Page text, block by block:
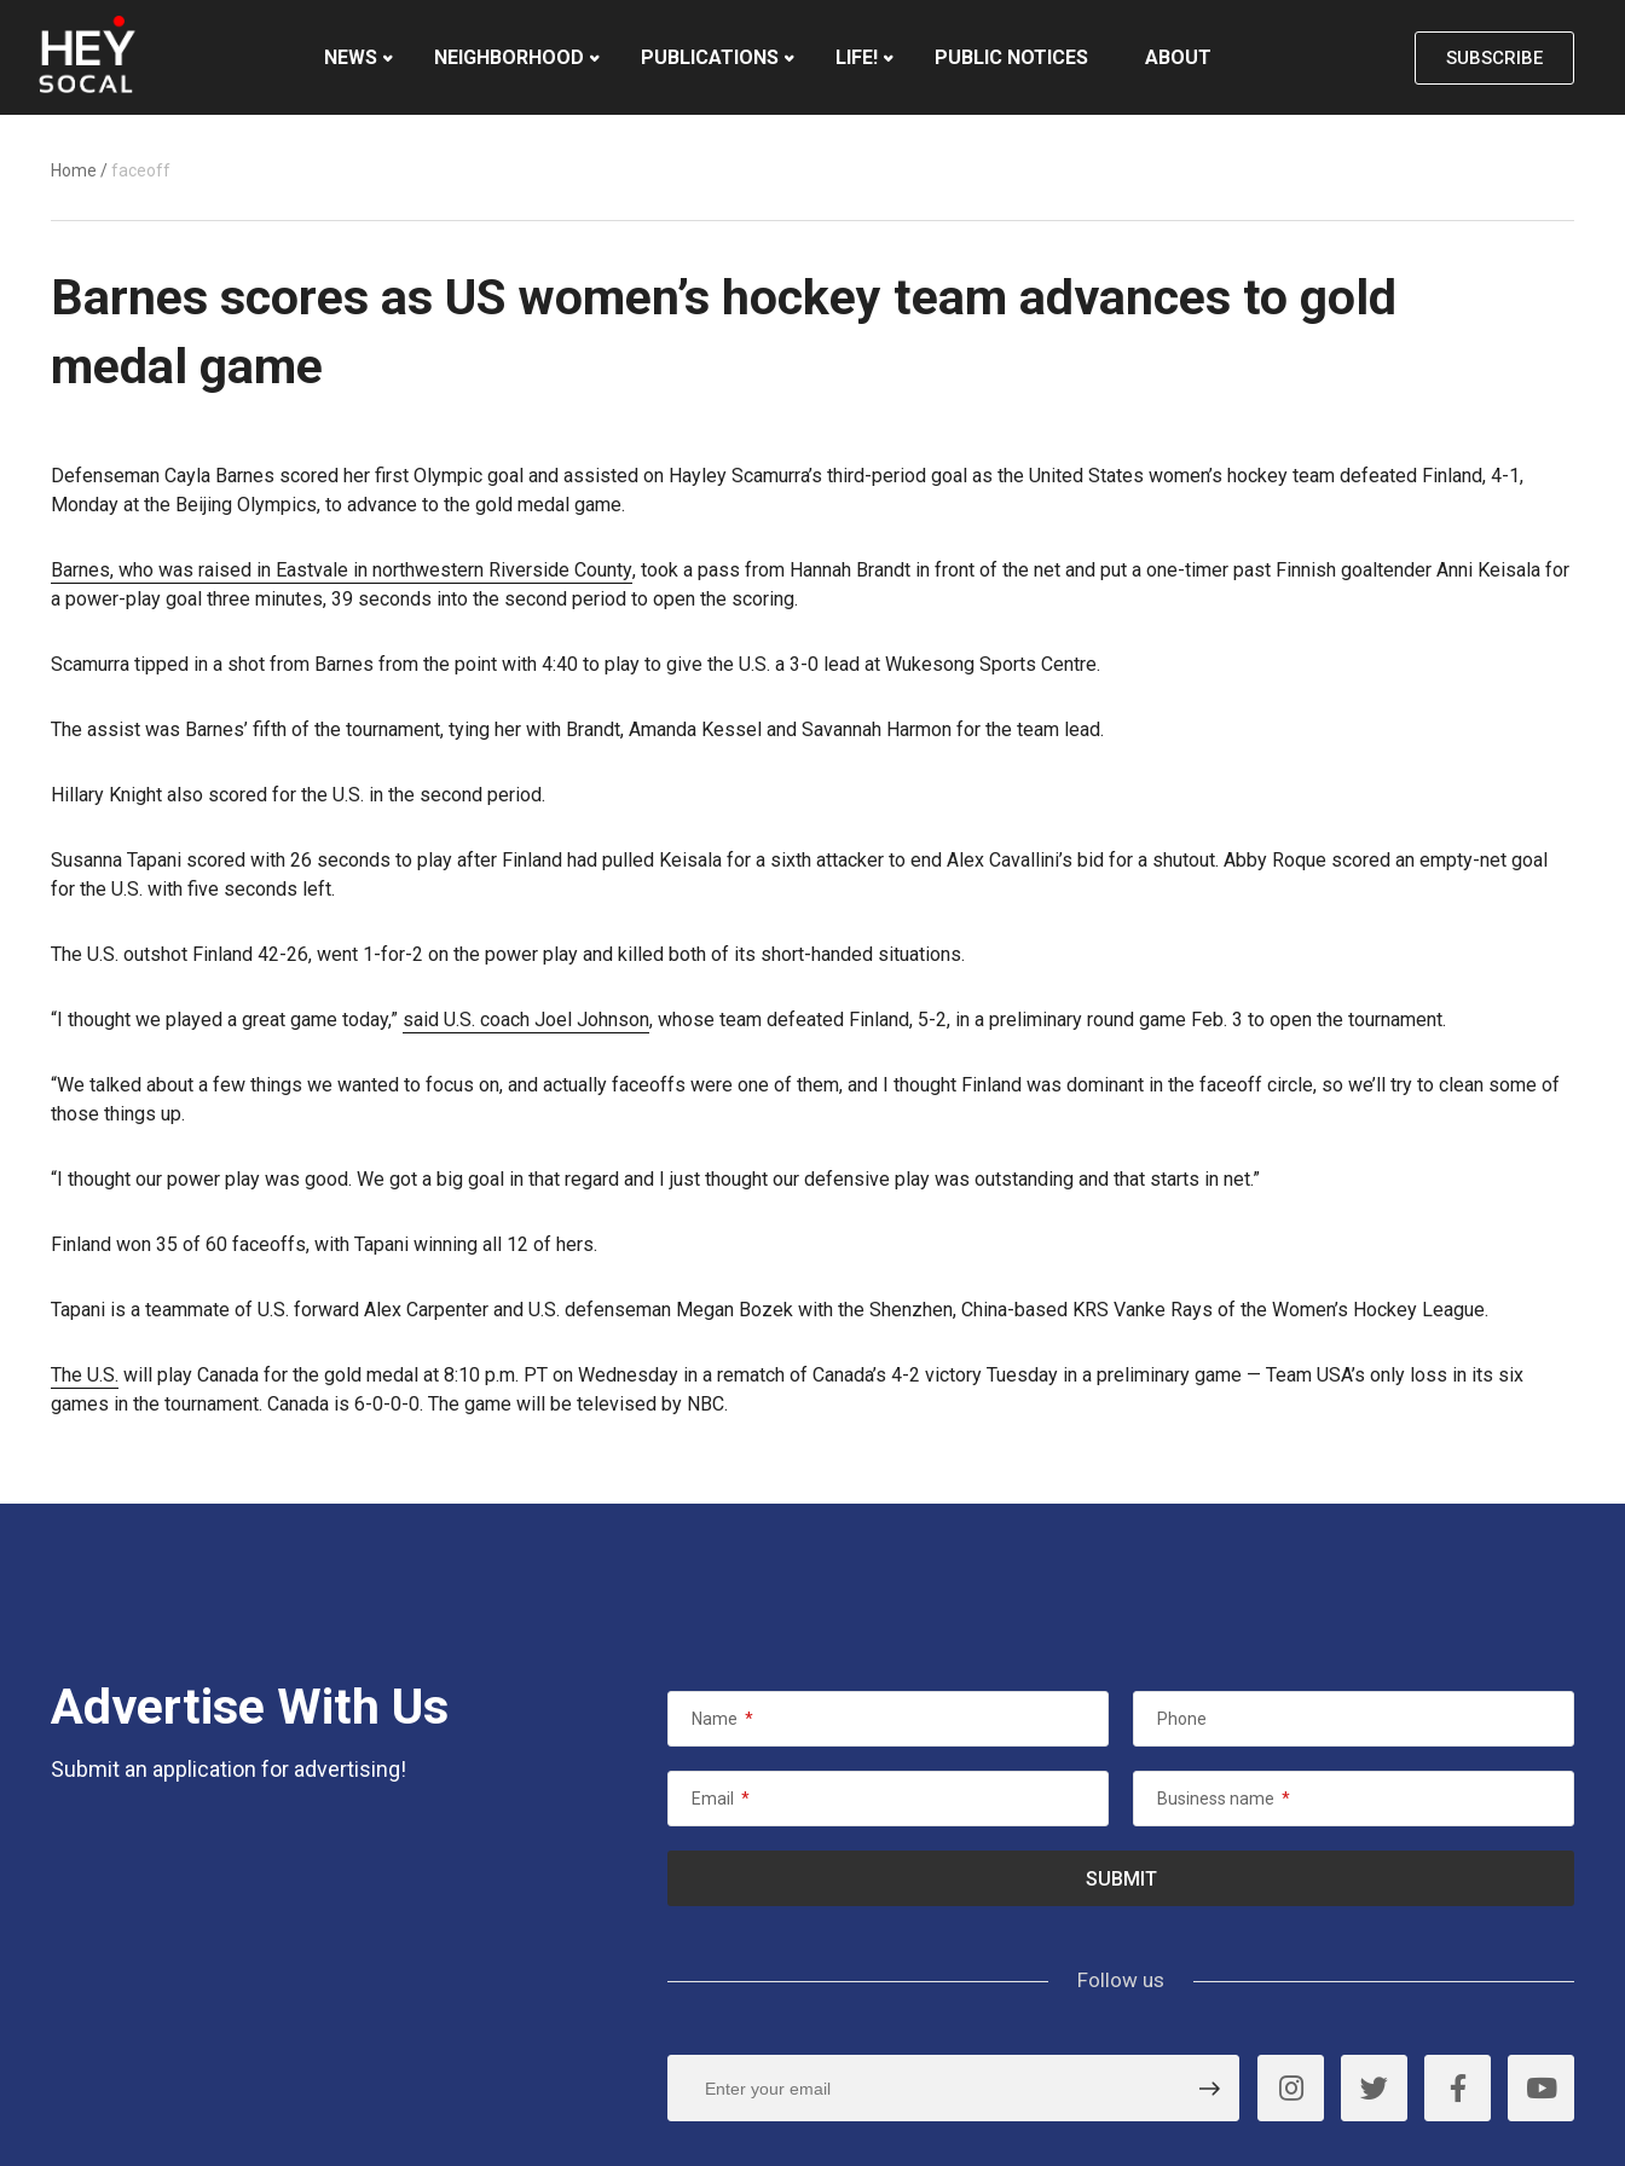
NEWS NEIGHBORHOOD PUBLICATIONS LIFE! PUBLIC NOTICES ABOUT SUBSCRIBE
Home /faceoff
Barnes scores as US women’s hockey team advances to gold
medal game
Defenseman Cayla Barnes scored her first Olympic goal and assisted on Hayley Scamurra’s third-period goal as the United States women’s hockey team defeated Finland, 4-1,
Monday at the Beijing Olympics, to advance to the gold medal game.
Barnes, who was raised in Eastvale in northwestern Riverside County, took a pass from Hannah Brandt in front of the net and put a one-timer past Finnish goaltender Anni Keisala for
a power-play goal three minutes, 39 seconds into the second period to open the scoring.
Scamurra tipped in a shot from Barnes from the point with 4:40 to play to give the U.S. a 3-0 lead at Wukesong Sports Centre.
The assist was Barnes’ fifth of the tournament, tying her with Brandt, Amanda Kessel and Savannah Harmon for the team lead.
Hillary Knight also scored for the U.S. in the second period.
Susanna Tapani scored with 26 seconds to play after Finland had pulled Keisala for a sixth attacker to end Alex Cavallini’s bid for a shutout. Abby Roque scored an empty-net goal
for the U.S. with five seconds left.
The U.S. outshot Finland 42-26, went 1-for-2 on the power play and killed both of its short-handed situations.
“I thought we played a great game today,” said U.S. coach Joel Johnson, whose team defeated Finland, 5-2, in a preliminary round game Feb. 3 to open the tournament.
“We talked about a few things we wanted to focus on, and actually faceoffs were one of them, and I thought Finland was dominant in the faceoff circle, so we’ll try to clean some of
those things up.
“I thought our power play was good. We got a big goal in that regard and I just thought our defensive play was outstanding and that starts in net.”
Finland won 35 of 60 faceoffs, with Tapani winning all 12 of hers.
Tapani is a teammate of U.S. forward Alex Carpenter and U.S. defenseman Megan Bozek with the Shenzhen, China-based KRS Vanke Rays of the Women’s Hockey League.
The U.S. will play Canada for the gold medal at 8:10 p.m. PT on Wednesday in a rematch of Canada’s 4-2 victory Tuesday in a preliminary game — Team USA’s only loss in its six
games in the tournament. Canada is 6-0-0-0. The game will be televised by NBC.
Advertise With Us
Submit an application for advertising!
Name * Phone
Email * Business name *
Follow us